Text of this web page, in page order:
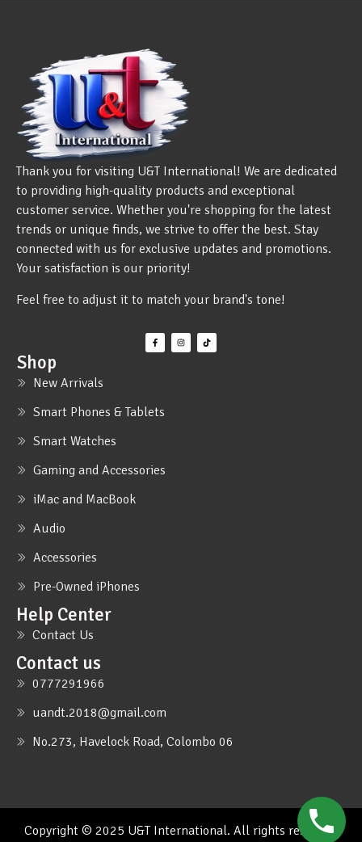
Thank you for visiting U&T International! We are dedicated
to providing high-quality products and exceptional
customer service. Whether you're shopping for the latest
trends or unique finds, we strive to offer the best. Stay
connected with us for exclusive updates and promotions.
Your satisfaction is our priority!
Feel free to adjust it to match your brand's tone!
Shop
New Arrivals
Smart Phones & Tablets
Smart Watches
Gaming and Accessories
iMac and MacBook
Audio
Accessories
Pre-Owned iPhones
Help Center
Contact Us
Contact us
0777291966
uandt.2018@gmail.com
No.273, Havelock Road, Colombo 06
Copyright © 2025 U&T International. All rights reserved.